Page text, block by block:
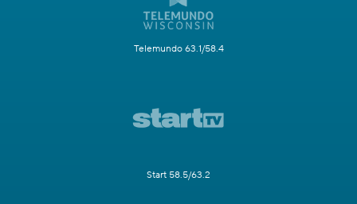
Telemundo 63.1/58.4
Start 58.5/63.2